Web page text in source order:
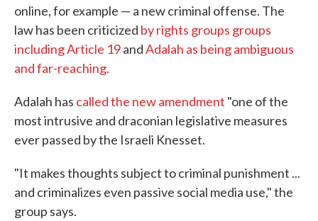
online, for example — a new criminal offense. The
law has been criticized by rights groups groups
including Article 19andAdalah as being ambiguous
and far-reaching.
Adalah has called the new amendment "one of the
most intrusive and draconian legislative measures
ever passed by the Israeli Knesset.
"It makes thoughts subject to criminal punishment ...
and criminalizes even passive social media use," the
group says.